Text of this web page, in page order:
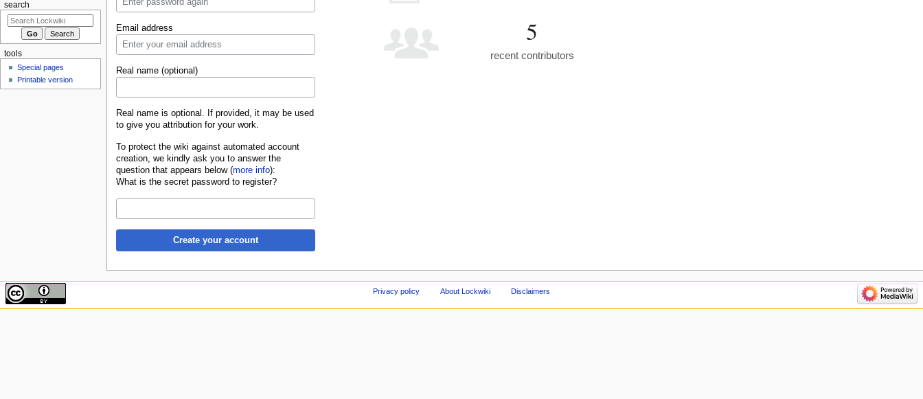
Email address
Real name (optional)
Real name is optional. If provided, it may be used
to give you attribution for your work.
To protect the wiki against automated account
creation, we kindly ask you to answer the
question that appears below (more info):
What is the secret password to register?
Create your account
5
recent contributors
search
tools
Special pages
Printable version
Privacy policy About Lockwiki Disclaimers